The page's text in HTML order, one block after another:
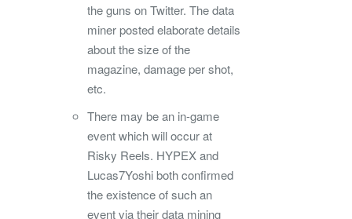
the guns on Twitter. The data
miner posted elaborate details
about the size of the
magazine, damage per shot,
etc.
There may be an in-game
event which will occur at
Risky Reels. HYPEX and
Lucas7Yoshi both confirmed
the existence of such an
event via their data mining